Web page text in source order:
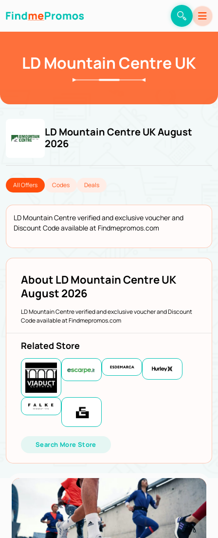
LD Mountain Centre UK
LD Mountain Centre UK August
2026
All Offers Codes Deals
LD Mountain Centre verified and exclusive voucher and
Discount Code available at Findmepromos.com
About LD Mountain Centre UK
August 2026
LD Mountain Centre verified and exclusive voucher and Discount
Code available at Findmepromos.com
Related Store
Search More Store